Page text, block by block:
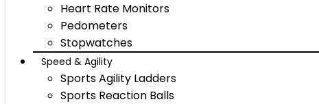
Heart Rate Monitors
Pedometers
Stopwatches
Speed & Agility
Sports Agility Ladders
Sports Reaction Balls